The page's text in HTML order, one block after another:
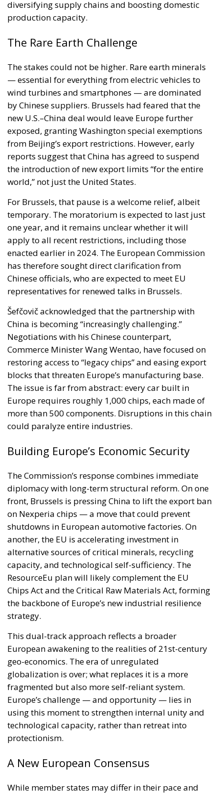
diversifying supply chains and boosting domestic
production capacity.
The Rare Earth Challenge
The stakes could not be higher. Rare earth minerals
— essential for everything from electric vehicles to
wind turbines and smartphones — are dominated
by Chinese suppliers. Brussels had feared that the
new U.S.–China deal would leave Europe further
exposed, granting Washington special exemptions
from Beijing’s export restrictions. However, early
reports suggest that China has agreed to suspend
the introduction of new export limits “for the entire
world,” not just the United States.
For Brussels, that pause is a welcome relief, albeit
temporary. The moratorium is expected to last just
one year, and it remains unclear whether it will
apply to all recent restrictions, including those
enacted earlier in 2024. The European Commission
has therefore sought direct clarification from
Chinese officials, who are expected to meet EU
representatives for renewed talks in Brussels.
Šefčovič acknowledged that the partnership with
China is becoming “increasingly challenging.”
Negotiations with his Chinese counterpart,
Commerce Minister Wang Wentao, have focused on
restoring access to “legacy chips” and easing export
blocks that threaten Europe’s manufacturing base.
The issue is far from abstract: every car built in
Europe requires roughly 1,000 chips, each made of
more than 500 components. Disruptions in this chain
could paralyze entire industries.
Building Europe’s Economic Security
The Commission’s response combines immediate
diplomacy with long-term structural reform. On one
front, Brussels is pressing China to lift the export ban
on Nexperia chips — a move that could prevent
shutdowns in European automotive factories. On
another, the EU is accelerating investment in
alternative sources of critical minerals, recycling
capacity, and technological self-sufficiency. The
ResourceEu plan will likely complement the EU
Chips Act and the Critical Raw Materials Act, forming
the backbone of Europe’s new industrial resilience
strategy.
This dual-track approach reflects a broader
European awakening to the realities of 21st-century
geo-economics. The era of unregulated
globalization is over; what replaces it is a more
fragmented but also more self-reliant system.
Europe’s challenge — and opportunity — lies in
using this moment to strengthen internal unity and
technological capacity, rather than retreat into
protectionism.
A New European Consensus
While member states may differ in their pace and